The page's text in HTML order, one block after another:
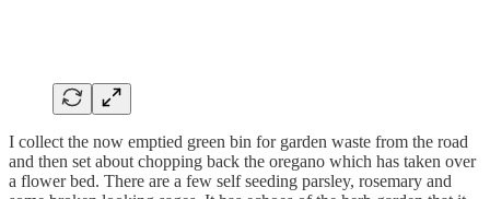
I collect the now emptied green bin for garden waste from the road
and then set about chopping back the oregano which has taken over
a flower bed. There are a few self seeding parsley, rosemary and